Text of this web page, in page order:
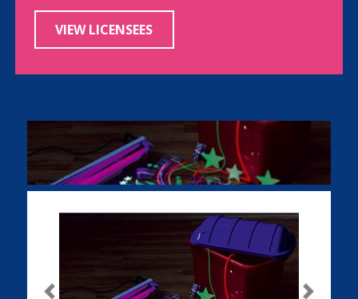
VIEW LICENSEES